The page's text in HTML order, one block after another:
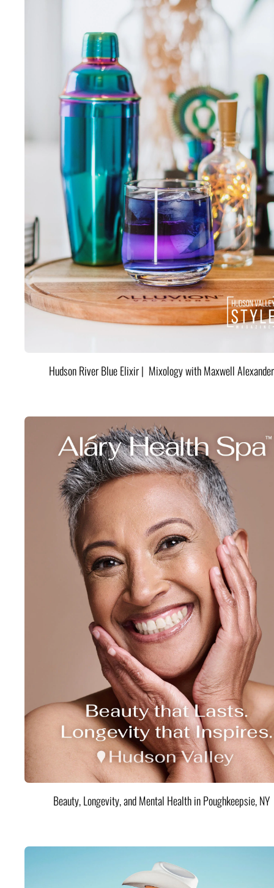
Hudson River Blue Elixir | Mixology with Maxwell Alexander
Beauty, Longevity, and Mental Health in Poughkeepsie, NY